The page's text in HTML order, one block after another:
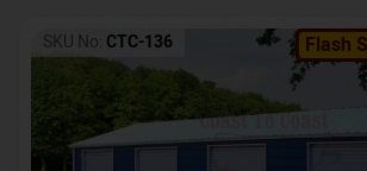
Flash
SKU No: CTC-136